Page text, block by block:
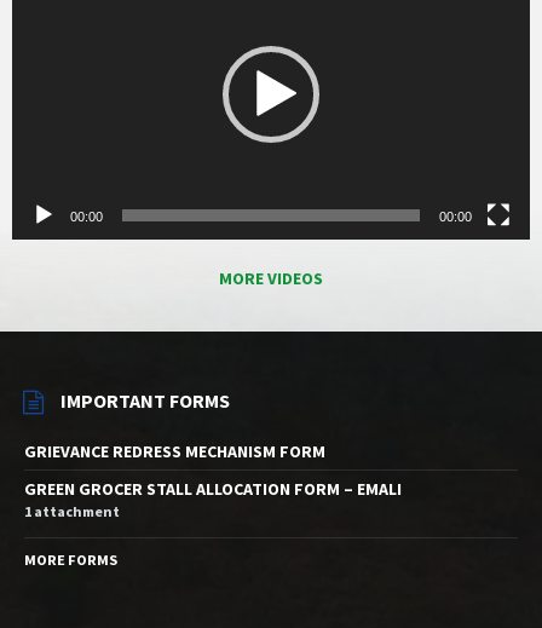
00:00 00:00
MORE VIDEOS
IMPORTANT FORMS
GRIEVANCE REDRESS MECHANISM FORM
GREEN GROCER STALL ALLOCATION FORM – EMALI
1 attachment
MORE FORMS